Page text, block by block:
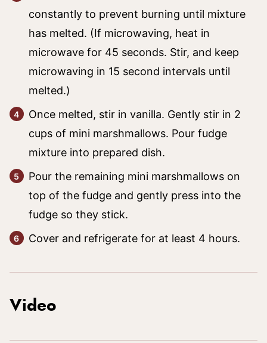
constantly to prevent burning until mixture
has melted. (If microwaving, heat in
microwave for 45 seconds. Stir, and keep
microwaving in 15 second intervals until
melted.)
Once melted, stir in vanilla. Gently stir in 2
cups of mini marshmallows. Pour fudge
mixture into prepared dish.
Pour the remaining mini marshmallows on
top of the fudge and gently press into the
fudge so they stick.
Cover and refrigerate for at least 4 hours.
Video